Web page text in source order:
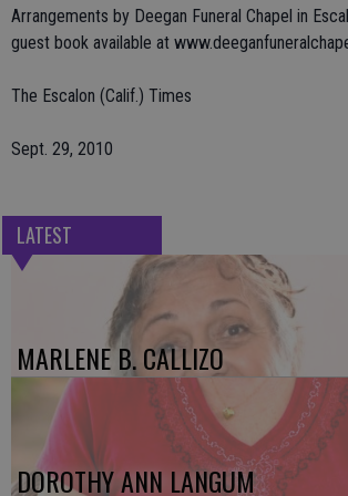
Arrangements by Deegan Funeral Chapel in
guest book available at
The Escalon (Calif.) Times
Sept. 29, 2010
LATEST
MARLENE B. CALLIZO
DOROTHY ANN LANGUM